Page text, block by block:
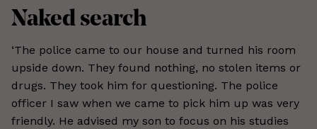
Naked search
‘The police came to our house and turned his room
upside down. They found nothing, no stolen items or
drugs. They took him for questioning. The police
officer I saw when we came to pick him up was very
friendly. He advised my son to focus on his studies